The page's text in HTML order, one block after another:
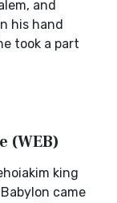
and
his hand
took a part
(WEB)
king
came